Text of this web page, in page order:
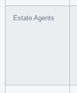
Estate Agents